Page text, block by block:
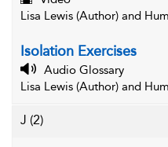
Lisa Lewis (Author) and
Isolation Exercises
Audio Glossary
Lisa Lewis (Author) and
J (2)